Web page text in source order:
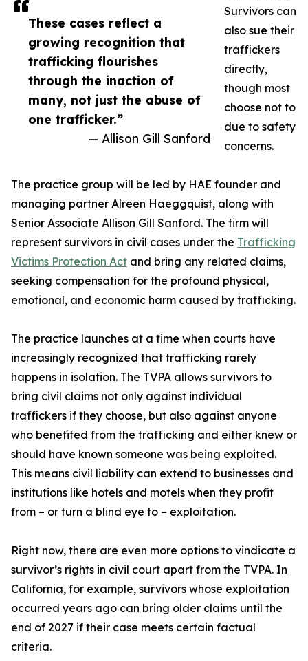
These cases reflect a
growing recognition that
trafficking flourishes
through the inaction of
many, not just the abuse of
one trafficker.”
— Allison Gill Sanford
Survivors can
also sue their
traffickers
directly,
though most
choose not to
due to safety
concerns.
The practice group will be led by HAE founder and
managing partner Alreen Haeggquist, along with
Senior Associate Allison Gill Sanford. The firm will
represent survivors in civil cases under the Trafficking
Victims Protection Act and bring any related claims,
seeking compensation for the profound physical,
emotional, and economic harm caused by trafficking.
The practice launches at a time when courts have
increasingly recognized that trafficking rarely
happens in isolation. The TVPA allows survivors to
bring civil claims not only against individual
traffickers if they choose, but also against anyone
who benefited from the trafficking and either knew or
should have known someone was being exploited.
This means civil liability can extend to businesses and
institutions like hotels and motels when they profit
from – or turn a blind eye to – exploitation.
Right now, there are even more options to vindicate a
survivor’s rights in civil court apart from the TVPA. In
California, for example, survivors whose exploitation
occurred years ago can bring older claims until the
end of 2027 if their case meets certain factual
criteria.